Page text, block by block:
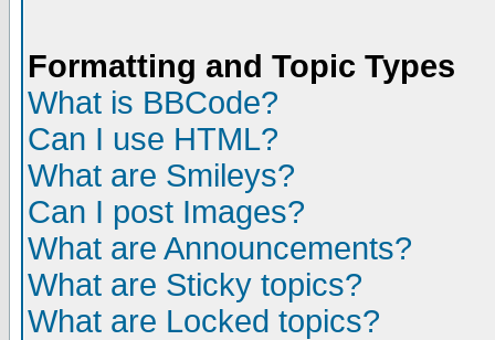
Formatting and Topic Types
What is BBCode?
Can I use HTML?
What are Smileys?
Can I post Images?
What are Announcements?
What are Sticky topics?
What are Locked topics?